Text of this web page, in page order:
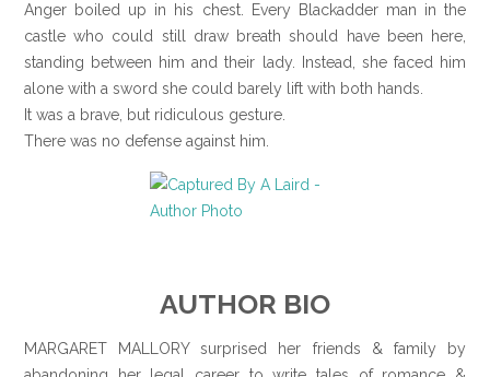
Anger boiled up in his chest. Every Blackadder man in the
castle who could still draw breath should have been here,
standing between him and their lady. Instead, she faced him
alone with a sword she could barely lift with both hands.
It was a brave, but ridiculous gesture.
There was no defense against him.
AUTHOR BIO
MARGARET MALLORY surprised her friends & family by